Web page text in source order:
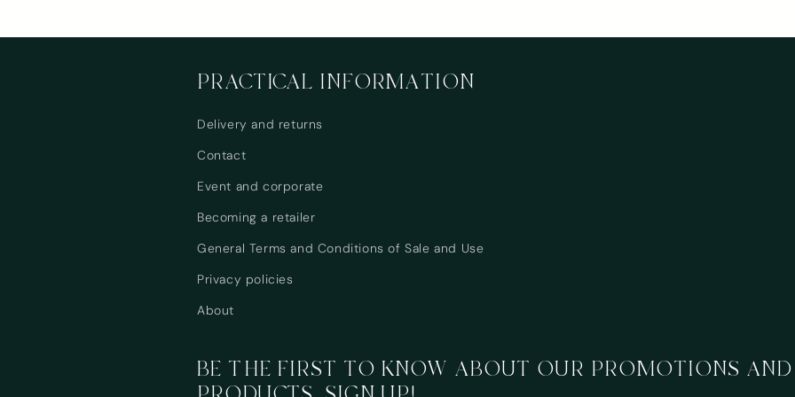
PRACTICAL INFORMATION
Delivery and returns
Contact
Event and corporate
Becoming a retailer
General Terms and Conditions of Sale and Use
Privacy policies
About
BE THE FIRST TO KNOW ABOUT OUR PROMOTIONS